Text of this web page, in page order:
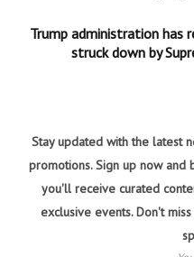
Trump administration
struck down by
Stay updated with the latest
promotions. Sign up now and
you'll receive curated
exclusive events. Don't